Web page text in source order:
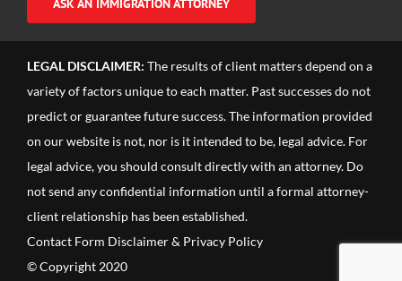
ASK AN IMMIGRATION ATTORNEY
LEGAL DISCLAIMER: The results of client matters depend on a
variety of factors unique to each matter. Past successes do not
predict or guarantee future success. The information provided
on our website is not, nor is it intended to be, legal advice. For
legal advice, you should consult directly with an attorney. Do
not send any confidential information until a formal attorney-
client relationship has been established.
Contact Form Disclaimer & Privacy Policy
© Copyright 2020